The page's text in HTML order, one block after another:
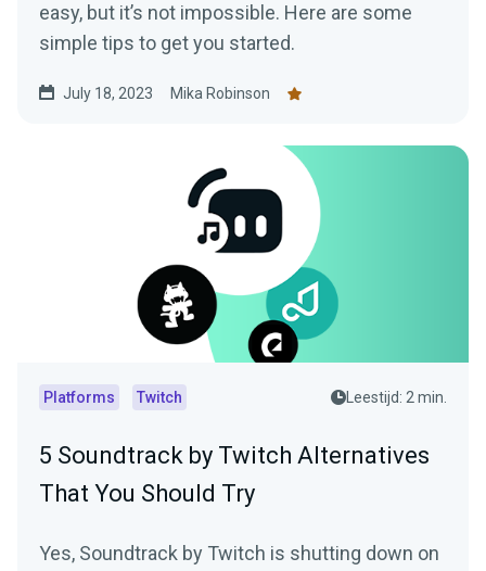
easy, but it’s not impossible. Here are some
simple tips to get you started.
July 18, 2023 Mika Robinson
Platforms Twitch Leestijd: 2 min.
5 Soundtrack by Twitch Alternatives
That You Should Try
Yes, Soundtrack by Twitch is shutting down on